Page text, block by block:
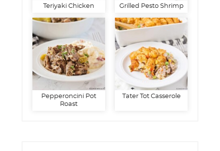
Teriyaki Chicken Grilled Pesto Shrimp
Pepperoncini Pot
Roast
Tater Tot Casserole